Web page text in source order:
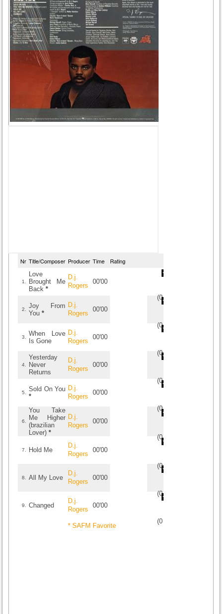
Nr Title/Composer Producer Time Rating
1.
Love
Brought Me
Back *
D.j.
Rogers
00'00
(0/
2.
Joy From
You *
D.j.
Rogers
00'00
(0/
3.
When Love
Is Gone
D.j.
Rogers
00'00
(0/
4.
Yesterday
Never
Returns
D.j.
Rogers
00'00
(0/
5.
Sold On You
*
D.j.
Rogers
00'00
(0/
6.
You Take
Me Higher
(brazilian
Lover) *
D.j.
Rogers
00'00
(0/
7. Hold Me
D.j.
Rogers
00'00
(0/
8. All My Love
D.j.
Rogers
00'00
(0/
9. Changed
D.j.
Rogers
00'00
(0
* SAFM Favorite